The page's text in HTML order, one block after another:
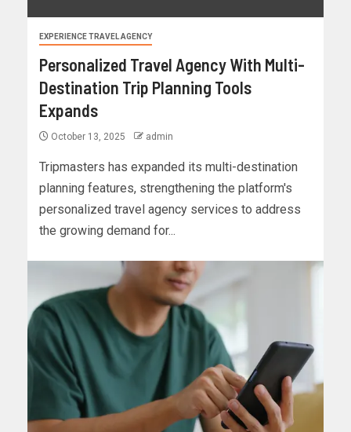
EXPERIENCE TRAVEL AGENCY
Personalized Travel Agency With Multi-
Destination Trip Planning Tools
Expands
October 13, 2025 admin
Tripmasters has expanded its multi-destination
planning features, strengthening the platform's
personalized travel agency services to address
the growing demand for...